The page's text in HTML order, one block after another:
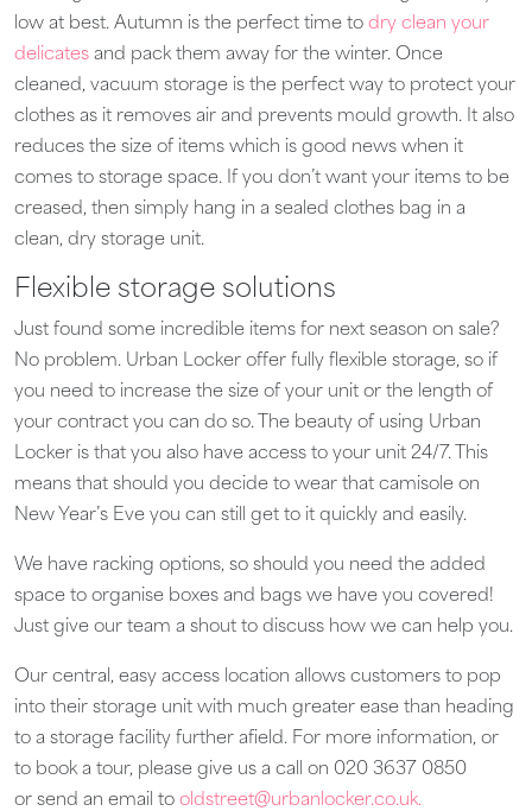
low at best. Autumn is the perfect time to dry clean your
delicates and pack them away for the winter. Once
cleaned, vacuum storage is the perfect way to protect your
clothes as it removes air and prevents mould growth. It also
reduces the size of items which is good news when it
comes to storage space. If you don’t want your items to be
creased, then simply hang in a sealed clothes bag in a
clean, dry storage unit.
Flexible storage solutions
Just found some incredible items for next season on sale?
No problem. Urban Locker offer fully flexible storage, so if
you need to increase the size of your unit or the length of
your contract you can do so. The beauty of using Urban
Locker is that you also have access to your unit 24/7. This
means that should you decide to wear that camisole on
New Year’s Eve you can still get to it quickly and easily.
We have racking options, so should you need the added
space to organise boxes and bags we have you covered!
Just give our team a shout to discuss how we can help you.
Our central, easy access location allows customers to pop
into their storage unit with much greater ease than heading
to a storage facility further afield. For more information, or
to book a tour, please give us a call on 020 3637 0850
or send an email to oldstreet@urbanlocker.co.uk.